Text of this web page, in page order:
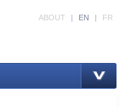
ABOUT | EN | FR